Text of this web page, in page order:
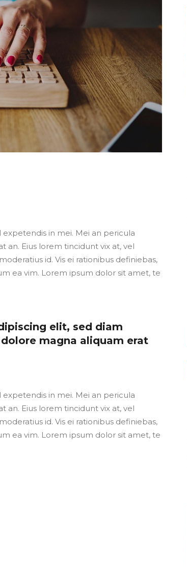
in mei. Mei an pericula
an. Eius lorem tincidunt vix at, vel
id. Vis ei rationibus definiebas,
ea vim. Lorem ipsum dolor sit amet, te
elit, sed diam
magna aliquam erat
in mei. Mei an pericula
an. Eius lorem tincidunt vix at, vel
id. Vis ei rationibus definiebas,
ea vim. Lorem ipsum dolor sit amet, te